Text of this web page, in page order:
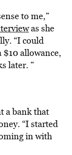
to me,”
as she
“I could
$10 allowance,
later. ”
a bank that
“I started
in with